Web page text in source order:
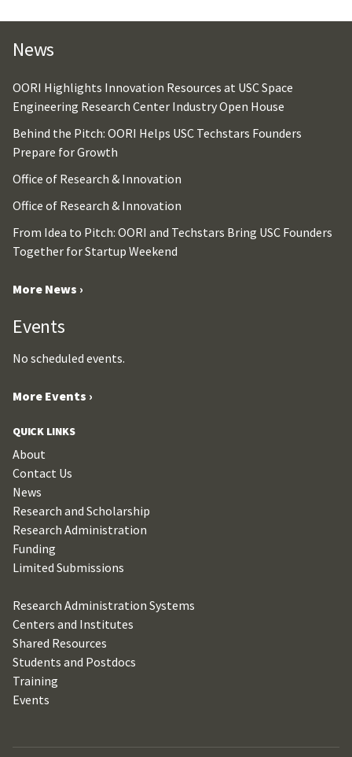
News
OORI Highlights Innovation Resources at USC Space
Engineering Research Center Industry Open House
Behind the Pitch: OORI Helps USC Techstars Founders
Prepare for Growth
Office of Research & Innovation
Office of Research & Innovation
From Idea to Pitch: OORI and Techstars Bring USC Founders
Together for Startup Weekend
More News ›
Events
No scheduled events.
More Events ›
QUICK LINKS
About
Contact Us
News
Research and Scholarship
Research Administration
Funding
Limited Submissions
Research Administration Systems
Centers and Institutes
Shared Resources
Students and Postdocs
Training
Events